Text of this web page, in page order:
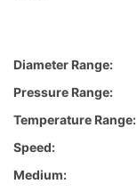
Diameter Range:
Pressure Range:
Temperature Range:
Speed:
Medium: